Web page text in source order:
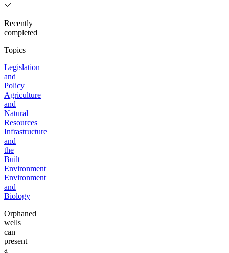
Recently
completed
Topics
Legislation
and
Policy
Agriculture
and
Natural
Resources
Infrastructure
and
the
Built
Environment
Environment
and
Biology
Orphaned
wells
can
present
a